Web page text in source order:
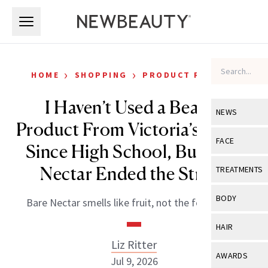
NEWS
View All
Industry &
FACE
View All
Eye Care
TREATMENTS
View All
BODY
View All
HAIR
View All
AWARDS
HOME › SHOPPING › PRODUCT REVIEWS
I Haven’t Used a Beauty
Product From Victoria’s Secret
Since High School, But Bare
Nectar Ended the Streak
Bare Nectar smells like fruit, not the food court.
Liz Ritter
Jul 9, 2026